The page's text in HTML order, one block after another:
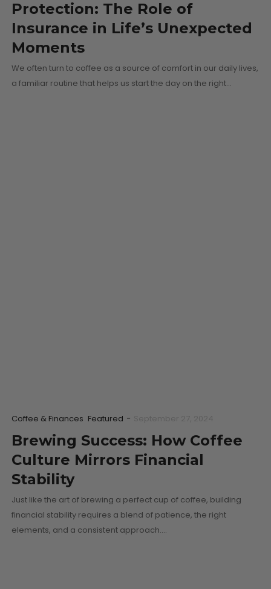
Protection: The Role of
Insurance in Life’s Unexpected
Moments
We often turn to coffee as a source of comfort in our daily lives,
a familiar routine that helps us start the day on the right…
Coffee & Finances Featured -
Brewing Success: How Coffee
Culture Mirrors Financial
Stability
Just like the art of brewing a perfect cup of coffee, building
financial stability requires a blend of patience, the right
elements, and a consistent approach.…